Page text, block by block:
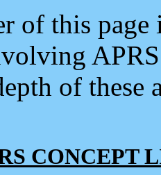
of this
of
CONCEPT